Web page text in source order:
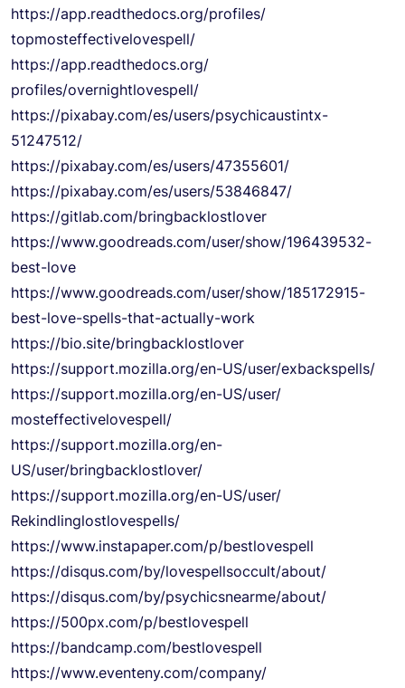
https://app.readthedocs.org/profiles/
topmosteffectivelovespell/
https://app.readthedocs.org/
profiles/overnightlovespell/
https://pixabay.com/es/users/psychicaustintx-
51247512/
https://pixabay.com/es/users/47355601/
https://pixabay.com/es/users/53846847/
https://gitlab.com/bringbacklostlover
https://www.goodreads.com/user/show/196439532-
best-love
https://www.goodreads.com/user/show/185172915-
best-love-spells-that-actually-work
https://bio.site/bringbacklostlover
https://support.mozilla.org/en-US/user/exbackspells/
https://support.mozilla.org/en-US/user/
mosteffectivelovespell/
https://support.mozilla.org/en-
US/user/bringbacklostlover/
https://support.mozilla.org/en-US/user/
Rekindlinglostlovespells/
https://www.instapaper.com/p/bestlovespell
https://disqus.com/by/lovespellsoccult/about/
https://disqus.com/by/psychicsnearme/about/
https://500px.com/p/bestlovespell
https://bandcamp.com/bestlovespell
https://www.eventeny.com/company/